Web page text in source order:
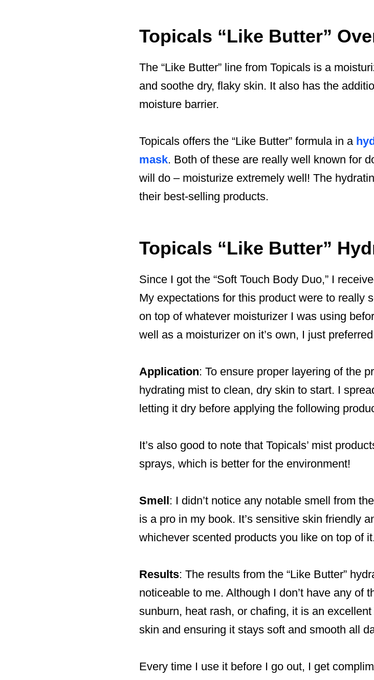
Topicals “Like Butter”
The “Like Butter” line from Topicals is a
and soothe dry, flaky skin. It also has the
moisture barrier.
Topicals offers the “Like Butter” formula in a
mask. Both of these are really well known for
will do – moisturize extremely well! The
their best-selling products.
Topicals “Like Butter”
Since I got the “Soft Touch Body Duo,” I
My expectations for this product were to really
on top of whatever moisturizer I was using
well as a moisturizer on it’s own, I just
Application: To ensure proper layering of the
hydrating mist to clean, dry skin to start. I
letting it dry before applying the following
It’s also good to note that Topicals’ mist
sprays, which is better for the environment!
Smell: I didn’t notice any notable smell from
is a pro in my book. It’s sensitive skin friendly
whichever scented products you like on top of
Results: The results from the “Like Butter”
noticeable to me. Although I don’t have any of
sunburn, heat rash, or chafing, it is an
skin and ensuring it stays soft and smooth all
Every time I use it before I go out, I get